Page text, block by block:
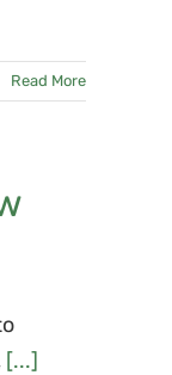
Read More
[...]